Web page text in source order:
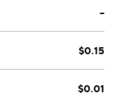
--
$0.15
$0.01